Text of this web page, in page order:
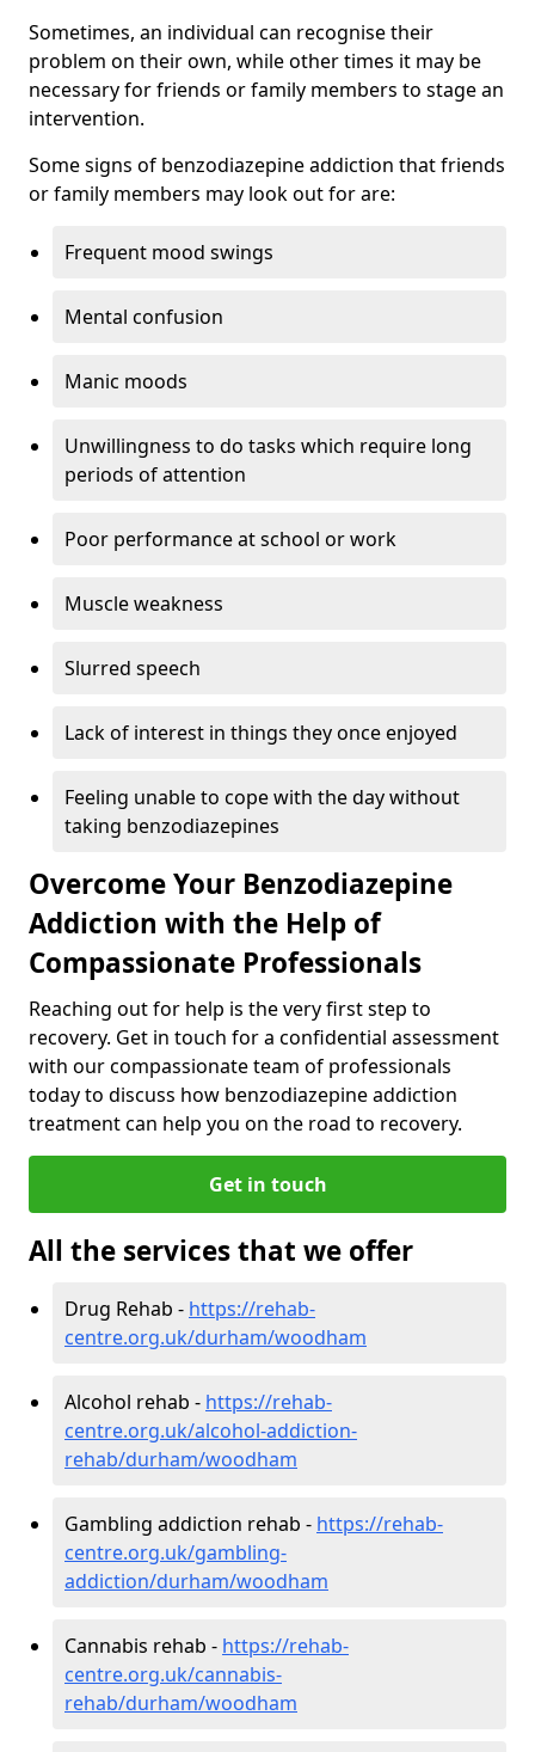
Sometimes, an individual can recognise their
problem on their own, while other times it may be
necessary for friends or family members to stage an
intervention.
Some signs of benzodiazepine addiction that friends
or family members may look out for are:
Frequent mood swings
Mental confusion
Manic moods
Unwillingness to do tasks which require long
periods of attention
Poor performance at school or work
Muscle weakness
Slurred speech
Lack of interest in things they once enjoyed
Feeling unable to cope with the day without
taking benzodiazepines
Overcome Your Benzodiazepine
Addiction with the Help of
Compassionate Professionals
Reaching out for help is the very first step to
recovery. Get in touch for a confidential assessment
with our compassionate team of professionals
today to discuss how benzodiazepine addiction
treatment can help you on the road to recovery.
Get in touch
All the services that we offer
Drug Rehab - https://rehab-
centre.org.uk/durham/woodham
Alcohol rehab - https://rehab-
centre.org.uk/alcohol-addiction-
rehab/durham/woodham
Gambling addiction rehab - https://rehab-
centre.org.uk/gambling-
addiction/durham/woodham
Cannabis rehab - https://rehab-
centre.org.uk/cannabis-
rehab/durham/woodham